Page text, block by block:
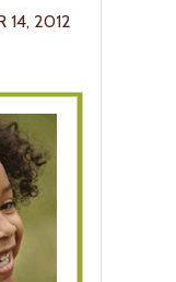
14, 2012